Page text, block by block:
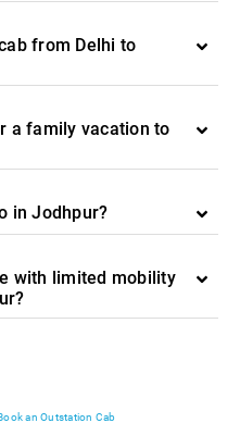
from Delhi to
a family vacation to
in Jodhpur?
with limited mobility
an Outstation Cab